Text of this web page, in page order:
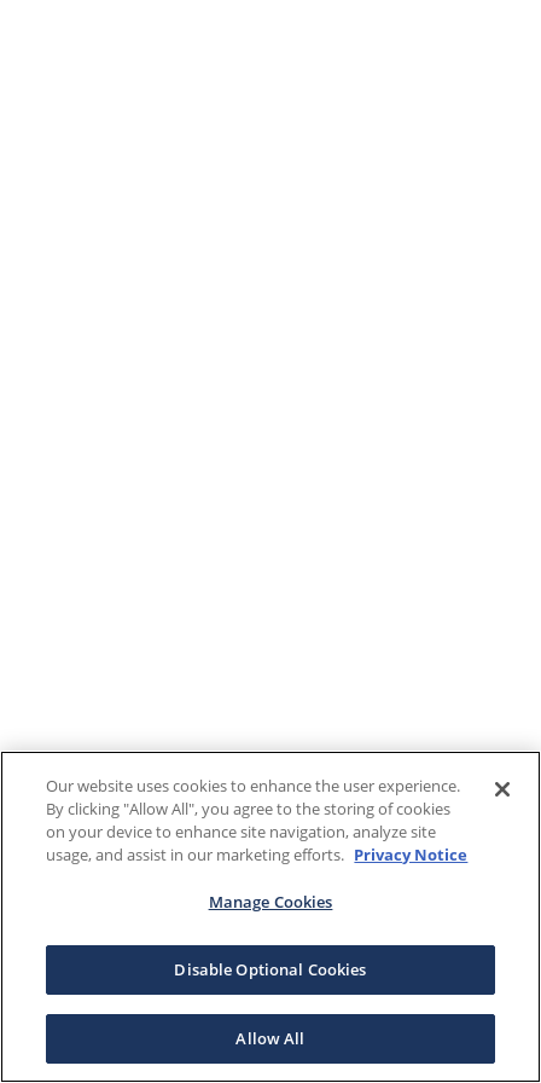
Our website uses cookies to enhance the user experience.
By clicking "Allow All", you agree to the storing of cookies
on your device to enhance site navigation, analyze site
usage, and assist in our marketing efforts. Privacy Notice
Manage Cookies
Disable Optional Cookies
Allow All